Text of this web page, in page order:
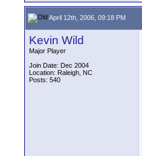
April 12th, 2006, 09:18 PM
Kevin Wild
Major Player
Join Date: Dec 2004
Location: Raleigh, NC
Posts: 540